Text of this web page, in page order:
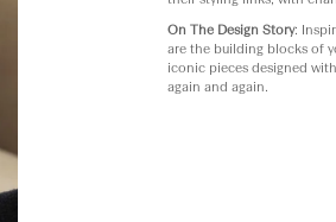
On The Design Story:
are the building blocks of
iconic pieces designed
again and again.